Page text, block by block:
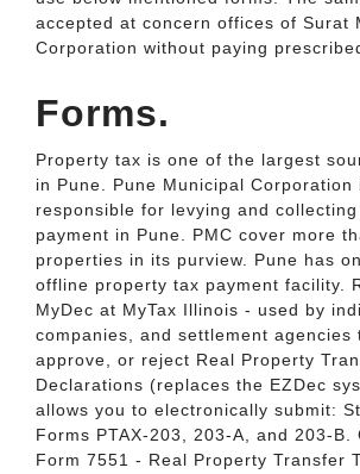
accepted at concern offices of Surat
Corporation without paying
Forms.
Property tax is one of the largest
in Pune. Pune Municipal Corporation
responsible for levying and
payment in Pune. PMC cover more
properties in its purview. Pune has
offline property tax payment facility.
MyDec at MyTax Illinois - used by
companies, and settlement agencies
approve, or reject Real Property
Declarations (replaces the EZDec
allows you to electronically submit:
Forms PTAX-203, 203-A, and 203-B.
Form 7551 - Real Property Transfer